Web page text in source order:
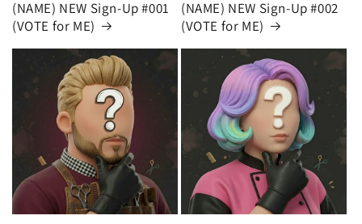
(NAME) NEW Sign-Up #001
(VOTE for ME)
(NAME) NEW Sign-Up #002
(VOTE for ME)